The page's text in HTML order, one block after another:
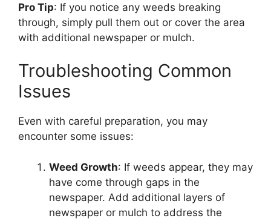
Pro Tip: If you notice any weeds breaking
through, simply pull them out or cover the area
with additional newspaper or mulch.
Troubleshooting Common
Issues
Even with careful preparation, you may
encounter some issues:
Weed Growth: If weeds appear, they may
have come through gaps in the
newspaper. Add additional layers of
newspaper or mulch to address the